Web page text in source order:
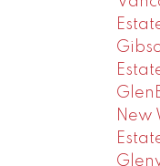
New